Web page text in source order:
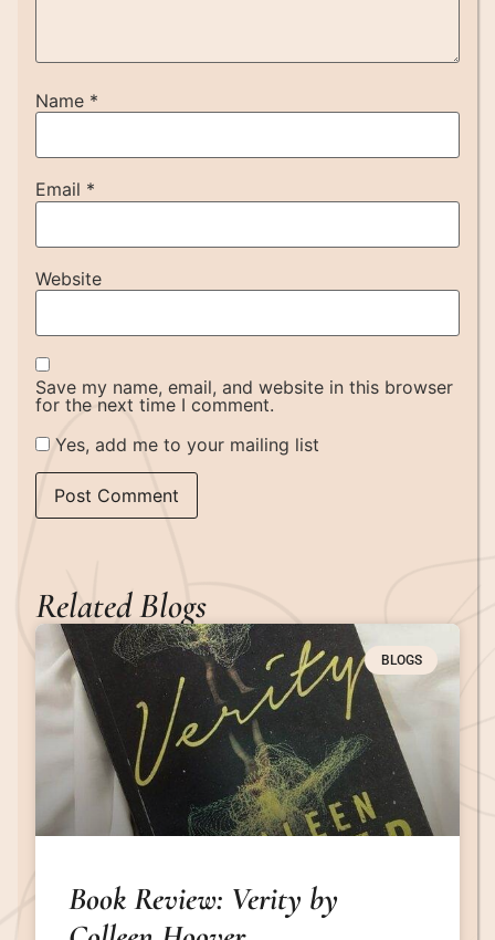
Name *
Email *
Website
Save my name, email, and website in this browser
for the next time I comment.
Yes, add me to your mailing list
Related Blogs
BLOGS
Book Review: Verity by